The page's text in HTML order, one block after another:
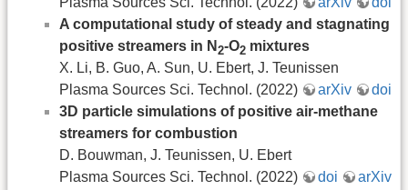
A computational study of steady and stagnating
positive streamers in N 2-O2 mixtures
X. Li, B. Guo, A. Sun, U. Ebert, J. Teunissen
Plasma Sources Sci. Technol. (2022)
arXiv
doi
3D particle simulations of positive air-methane
streamers for combustion
D. Bouwman, J. Teunissen, U. Ebert
Plasma Sources Sci. Technol. (2022)
doi
arXiv